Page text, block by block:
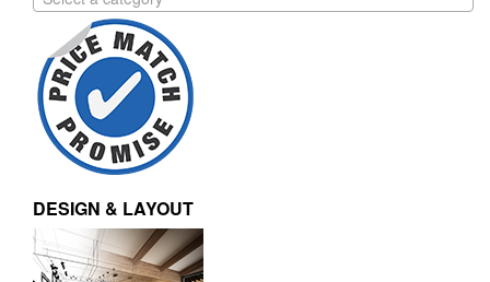
DESIGN & LAYOUT